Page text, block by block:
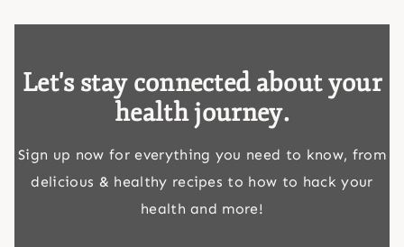
Let's stay connected about your
health journey.
Sign up now for everything you need to know, from
delicious & healthy recipes to how to hack your
health and more!